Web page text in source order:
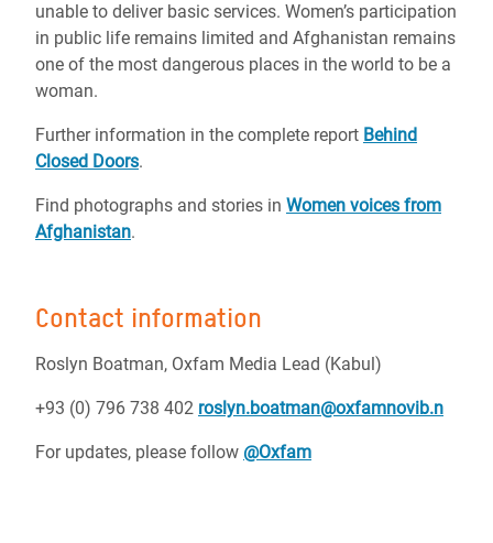
unable to deliver basic services. Women’s participation
in public life remains limited and Afghanistan remains
one of the most dangerous places in the world to be a
woman.
Further information in the complete report Behind
Closed Doors.
Find photographs and stories in Women voices from
Afghanistan.
Contact information
Roslyn Boatman, Oxfam Media Lead (Kabul)
+93 (0) 796 738 402 roslyn.boatman@oxfamnovib.n
For updates, please follow @Oxfam